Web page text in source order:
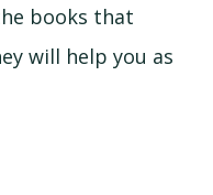
books that
will help you as